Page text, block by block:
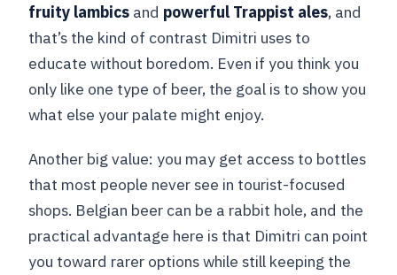
fruity lambics and powerful Trappist ales, and
that’s the kind of contrast Dimitri uses to
educate without boredom. Even if you think you
only like one type of beer, the goal is to show you
what else your palate might enjoy.
Another big value: you may get access to bottles
that most people never see in tourist-focused
shops. Belgian beer can be a rabbit hole, and the
practical advantage here is that Dimitri can point
you toward rarer options while still keeping the